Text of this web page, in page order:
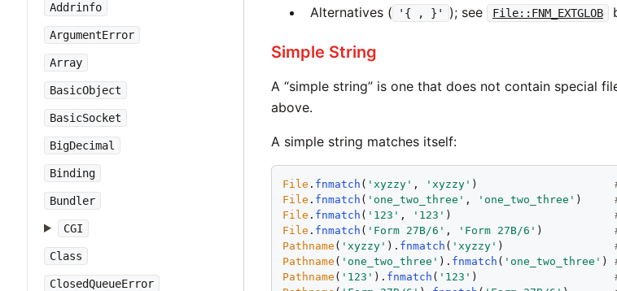
Addrinfo
ArgumentError
Array
BasicObject
BasicSocket
BigDecimal
Binding
Bundler
CGI
Class
ClosedQueueError
Alternatives (
'{ , }' ); see File::FNM_EXTGLOB
Simple String
A “simple string” is one that does not contain special
above.
A simple string matches itself:
File . fnmatch ( ' xyzzy' , ' xyzzy' )
File . fnmatch ( ' one_two_three ' , ' one_two_three ' )
File . fnmatch ( ' 123 ' , ' 123 ' )
File . fnmatch ( ' Form 27B/6 ' , ' Form 27B/6 ' )
Pathname ( ' xyzzy' ). fnmatch ( ' xyzzy' )
Pathname ( ' one_two_three ' ). fnmatch ( ' one_two_three ' )
Pathname ( ' 123 ' ). fnmatch ( ' 123 ' )